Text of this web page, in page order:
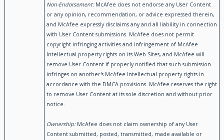
Non-Endorsement: McAfee does not endorse any User Content
or any opinion, recommendation, or advice expressed therein,
and McAfee expressly disclaims any and all liability in connection
with User Content submissions. McAfee does not permit
copyright infringing activities and infringement of McAfee
Intellectual property rights on its Web Sites, and McAfee will
remove User Content if properly notified that such submission
infringes on another's McAfee Intellectual property rights in
accordance with the DMCA provisions. McAfee reserves the right
to remove User Content at its sole discretion and without prior
notice.
Ownership: McAfee does not claim ownership of any User
Content submitted, posted, transmitted, made available or